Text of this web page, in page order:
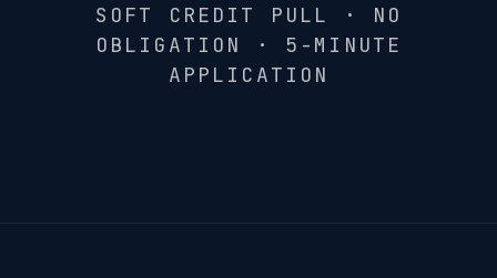
SOFT CREDIT PULL · NO
OBLIGATION · 5-MINUTE
APPLICATION